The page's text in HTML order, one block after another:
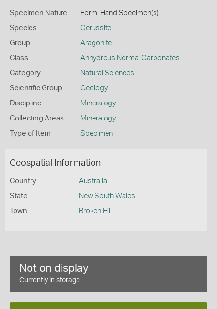
Specimen Nature Form: Hand Specimen(s)
Species Cerussite
Group Aragonite
Class Anhydrous Normal Carbonates
Category Natural Sciences
Scientific Group Geology
Discipline Mineralogy
Collecting Areas Mineralogy
Type of Item Specimen
Geospatial Information
Country Australia
State New South Wales
Town Broken Hill
Not on display
Currently in storage